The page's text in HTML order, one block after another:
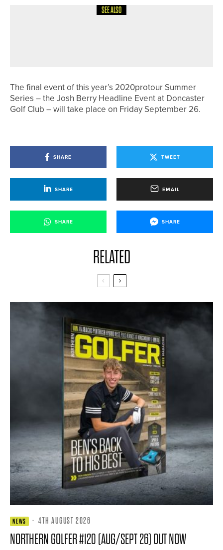
SEE ALSO
The final event of this year’s 2020protour Summer
Series – the Josh Berry Headline Event at Doncaster
Golf Club – will take place on Friday September 26.
SHARE TWEET
SHARE EMAIL
SHARE SHARE
RELATED
NEWS · 4TH AUGUST 2026
NORTHERN GOLFER #120 (AUG/SEPT 26) OUT NOW